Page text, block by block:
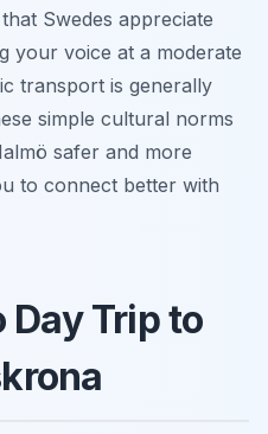
Swedes appreciate
your voice at a moderate
transport is generally
simple cultural norms
safer and more
to connect better with
Day Trip to